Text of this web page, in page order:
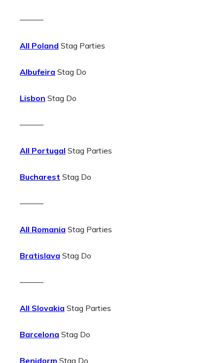
———
All Poland Stag Parties
Albufeira Stag Do
Lisbon Stag Do
———
All Portugal Stag Parties
Bucharest Stag Do
———
All Romania Stag Parties
Bratislava Stag Do
———
All Slovakia Stag Parties
Barcelona Stag Do
Benidorm Stag Do